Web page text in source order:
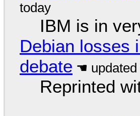
IBM is in
Debian losses
debate
Reprinted